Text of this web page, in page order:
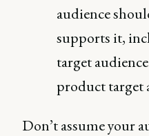
audience
supports it,
target
product target
Don’t assume your